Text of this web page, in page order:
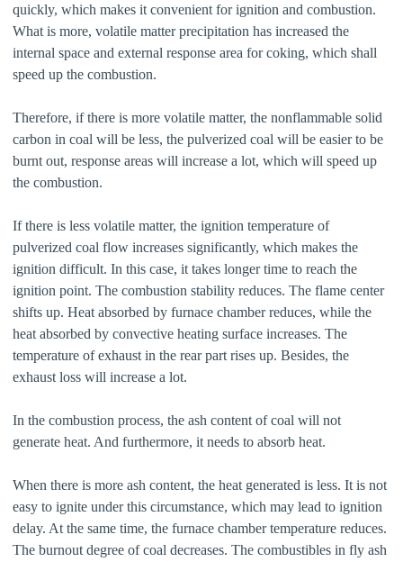
quickly, which makes it convenient for ignition and combustion.
What is more, volatile matter precipitation has increased the
internal space and external response area for coking, which shall
speed up the combustion.
Therefore, if there is more volatile matter, the nonflammable solid
carbon in coal will be less, the pulverized coal will be easier to be
burnt out, response areas will increase a lot, which will speed up
the combustion.
If there is less volatile matter, the ignition temperature of
pulverized coal flow increases significantly, which makes the
ignition difficult. In this case, it takes longer time to reach the
ignition point. The combustion stability reduces. The flame center
shifts up. Heat absorbed by furnace chamber reduces, while the
heat absorbed by convective heating surface increases. The
temperature of exhaust in the rear part rises up. Besides, the
exhaust loss will increase a lot.
In the combustion process, the ash content of coal will not
generate heat. And furthermore, it needs to absorb heat.
When there is more ash content, the heat generated is less. It is not
easy to ignite under this circumstance, which may lead to ignition
delay. At the same time, the furnace chamber temperature reduces.
The burnout degree of coal decreases. The combustibles in fly ash